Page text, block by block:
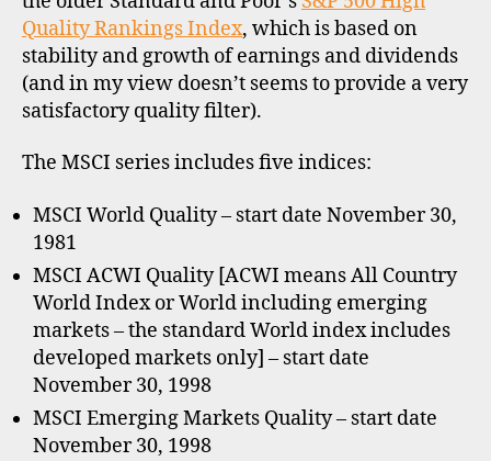
Quality Rankings Index, which is based on
stability and growth of earnings and dividends
(and in my view doesn’t seems to provide a very
satisfactory quality filter).
The MSCI series includes five indices:
MSCI World Quality – start date November 30,
1981
MSCI ACWI Quality [ACWI means All Country
World Index or World including emerging
markets – the standard World index includes
developed markets only] – start date
November 30, 1998
MSCI Emerging Markets Quality – start date
November 30, 1998